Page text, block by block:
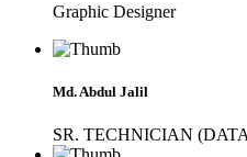
Graphic Designer
Md. Abdul Jalil
SR. TECHNICIAN